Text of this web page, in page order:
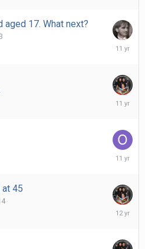
aged 17. What next?
August
August
45
August